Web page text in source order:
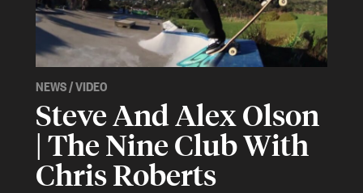
NEWS/VIDEO
Steve And Alex Olson
| The Nine Club With
Chris Roberts